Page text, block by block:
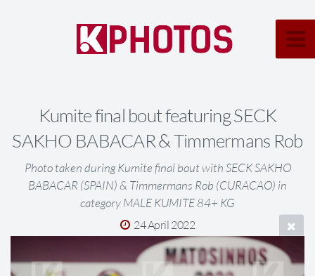
Kumite final bout featuring SECK
SAKHO BABACAR & Timmermans Rob
Photo taken during Kumite final bout with SECK SAKHO
BABACAR (SPAIN) & Timmermans Rob (CURACAO) in
category MALE KUMITE 84+ KG
24 April 2022